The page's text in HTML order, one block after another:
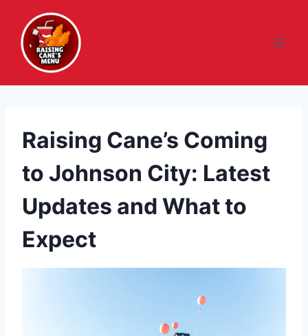
content
Raising Cane’s Coming
to Johnson City: Latest
Updates and What to
Expect